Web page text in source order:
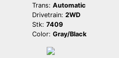
Trans: Automatic
Drivetrain: 2WD
Stk: 7409
Color: Gray/Black